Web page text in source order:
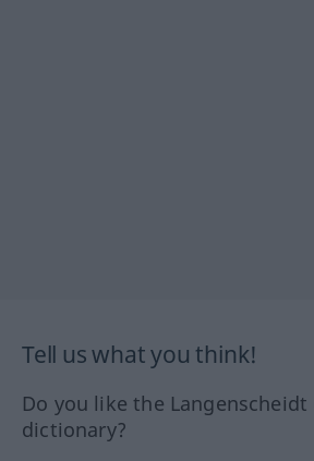
Tell us what you think!
Do you like the Langenscheidt
dictionary?